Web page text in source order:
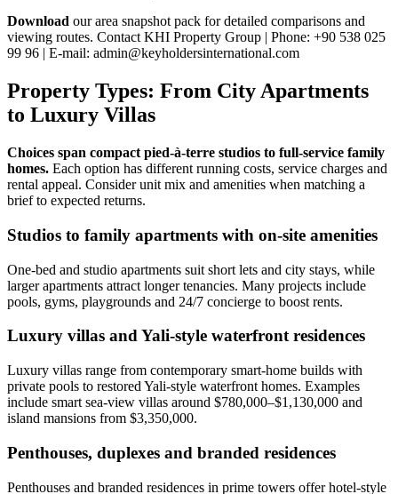
Download our area snapshot pack for detailed comparisons and
viewing routes. Contact KHI Property Group | Phone: +90 538 025
99 96 | E-mail: admin@keyholdersinternational.com
Property Types: From City Apartments
to Luxury Villas
Choices span compact pied‑à‑terre studios to full‑service family
homes. Each option has different running costs, service charges and
rental appeal. Consider unit mix and amenities when matching a
brief to expected returns.
Studios to family apartments with on-site amenities
One‑bed and studio apartments suit short lets and city stays, while
larger apartments attract longer tenancies. Many projects include
pools, gyms, playgrounds and 24/7 concierge to boost rents.
Luxury villas and Yali-style waterfront residences
Luxury villas range from contemporary smart‑home builds with
private pools to restored Yali‑style waterfront homes. Examples
include smart sea‑view villas around $780,000–$1,130,000 and
island mansions from $3,350,000.
Penthouses, duplexes and branded residences
Penthouses and branded residences in prime towers offer hotel‑style